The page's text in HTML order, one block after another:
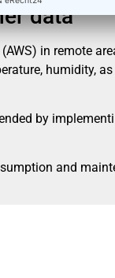
data
in remote
humidity,
by
and